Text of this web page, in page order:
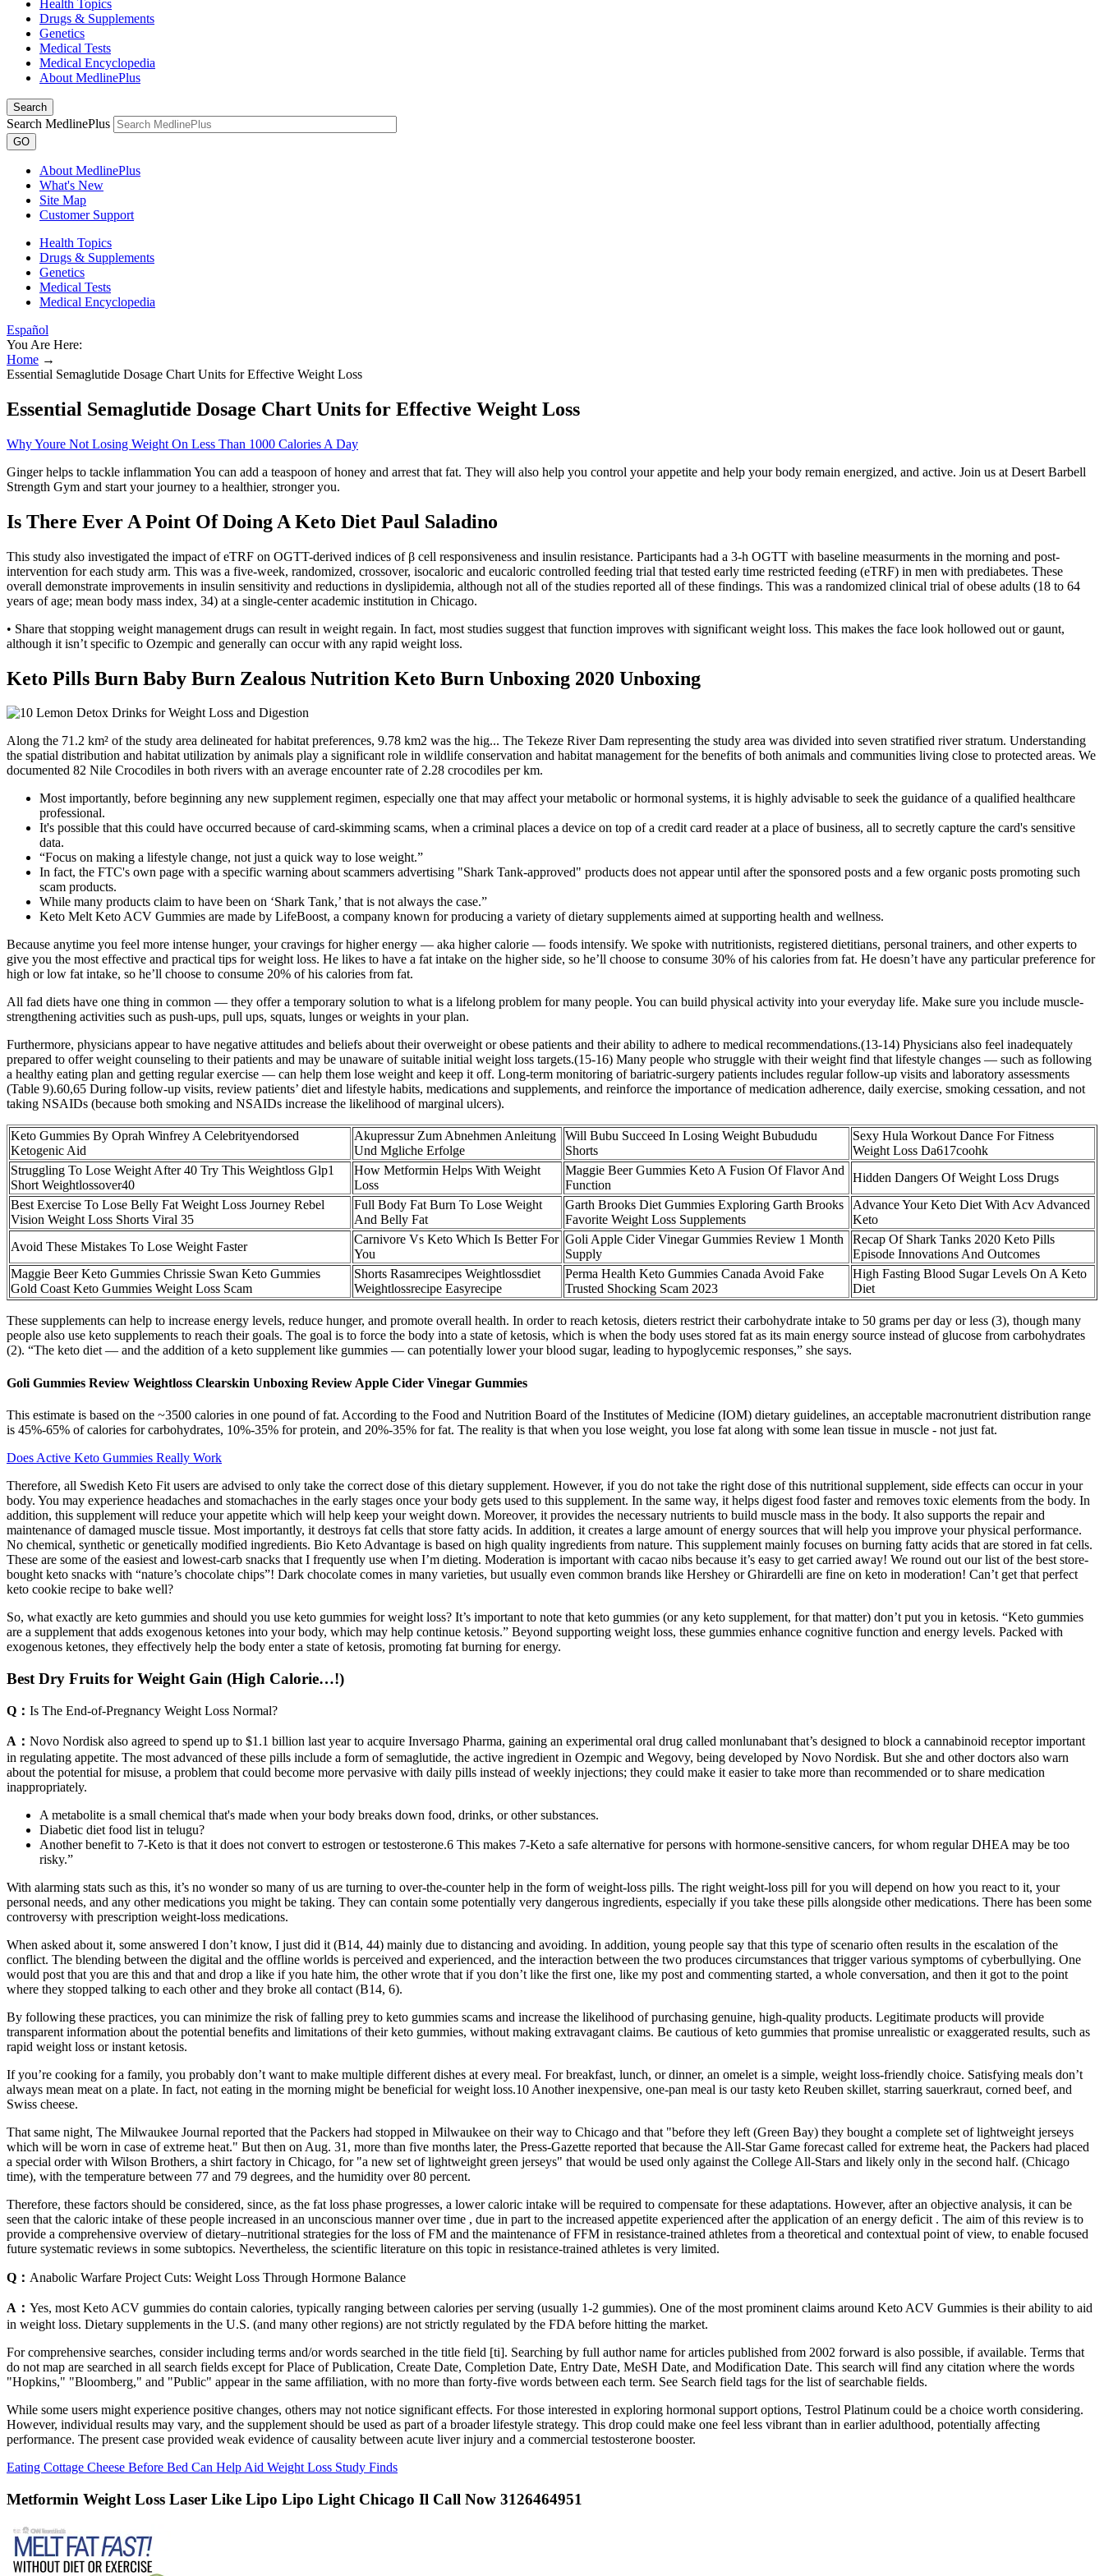
Health Topics
Drugs & Supplements
Genetics
Medical Tests
Medical Encyclopedia
About MedlinePlus
Search
Search MedlinePlus
GO
About MedlinePlus
What's New
Site Map
Customer Support
Health Topics
Drugs & Supplements
Genetics
Medical Tests
Medical Encyclopedia
Español
You Are Here:
Home →
Essential Semaglutide Dosage Chart Units for Effective Weight Loss
Essential Semaglutide Dosage Chart Units for Effective Weight Loss
Why Youre Not Losing Weight On Less Than 1000 Calories A Day
Ginger helps to tackle inflammation You can add a teaspoon of honey and arrest that fat. They will also help you control your appetite and help your body remain energized, and active. Join us at Desert Barbell
Strength Gym and start your journey to a healthier, stronger you.
Is There Ever A Point Of Doing A Keto Diet Paul Saladino
This study also investigated the impact of eTRF on OGTT-derived indices of β cell responsiveness and insulin resistance. Participants had a 3-h OGTT with baseline measurments in the morning and post-
intervention for each study arm. This was a five-week, randomized, crossover, isocaloric and eucaloric controlled feeding trial that tested early time restricted feeding (eTRF) in men with prediabetes. These
overall demonstrate improvements in insulin sensitivity and reductions in dyslipidemia, although not all of the studies reported all of these findings. This was a randomized clinical trial of obese adults (18 to 64
years of age; mean body mass index, 34) at a single-center academic institution in Chicago.
• Share that stopping weight management drugs can result in weight regain. In fact, most studies suggest that function improves with significant weight loss. This makes the face look hollowed out or gaunt,
although it isn’t specific to Ozempic and generally can occur with any rapid weight loss.
Keto Pills Burn Baby Burn Zealous Nutrition Keto Burn Unboxing 2020 Unboxing
Along the 71.2 km² of the study area delineated for habitat preferences, 9.78 km2 was the hig... The Tekeze River Dam representing the study area was divided into seven stratified river stratum. Understanding
the spatial distribution and habitat utilization by animals play a significant role in wildlife conservation and habitat management for the benefits of both animals and communities living close to protected areas. We
documented 82 Nile Crocodiles in both rivers with an average encounter rate of 2.28 crocodiles per km.
Most importantly, before beginning any new supplement regimen, especially one that may affect your metabolic or hormonal systems, it is highly advisable to seek the guidance of a qualified healthcare
professional.
It's possible that this could have occurred because of card-skimming scams, when a criminal places a device on top of a credit card reader at a place of business, all to secretly capture the card's sensitive
data.
“Focus on making a lifestyle change, not just a quick way to lose weight.”
In fact, the FTC's own page with a specific warning about scammers advertising "Shark Tank-approved" products does not appear until after the sponsored posts and a few organic posts promoting such
scam products.
While many products claim to have been on ‘Shark Tank,’ that is not always the case.”
Keto Melt Keto ACV Gummies are made by LifeBoost, a company known for producing a variety of dietary supplements aimed at supporting health and wellness.
Because anytime you feel more intense hunger, your cravings for higher energy — aka higher calorie — foods intensify. We spoke with nutritionists, registered dietitians, personal trainers, and other experts to
give you the most effective and practical tips for weight loss. He likes to have a fat intake on the higher side, so he’ll choose to consume 30% of his calories from fat. He doesn’t have any particular preference for
high or low fat intake, so he’ll choose to consume 20% of his calories from fat.
All fad diets have one thing in common — they offer a temporary solution to what is a lifelong problem for many people. You can build physical activity into your everyday life. Make sure you include muscle-
strengthening activities such as push-ups, pull ups, squats, lunges or weights in your plan.
Furthermore, physicians appear to have negative attitudes and beliefs about their overweight or obese patients and their ability to adhere to medical recommendations.(13-14) Physicians also feel inadequately
prepared to offer weight counseling to their patients and may be unaware of suitable initial weight loss targets.(15-16) Many people who struggle with their weight find that lifestyle changes — such as following
a healthy eating plan and getting regular exercise — can help them lose weight and keep it off. Long-term monitoring of bariatric-surgery patients includes regular follow-up visits and laboratory assessments
(Table 9).60,65 During follow-up visits, review patients’ diet and lifestyle habits, medications and supplements, and reinforce the importance of medication adherence, daily exercise, smoking cessation, and not
taking NSAIDs (because both smoking and NSAIDs increase the likelihood of marginal ulcers).
Keto Gummies By Oprah Winfrey A Celebrityendorsed
Ketogenic Aid
Akupressur Zum Abnehmen Anleitung
Und Mgliche Erfolge
Will Bubu Succeed In Losing Weight Bubududu
Shorts
Sexy Hula Workout Dance For Fitness
Weight Loss Da617coohk
Struggling To Lose Weight After 40 Try This Weightloss Glp1
Short Weightlossover40
How Metformin Helps With Weight
Loss
Maggie Beer Gummies Keto A Fusion Of Flavor And
Function
Hidden Dangers Of Weight Loss Drugs
Best Exercise To Lose Belly Fat Weight Loss Journey Rebel
Vision Weight Loss Shorts Viral 35
Full Body Fat Burn To Lose Weight
And Belly Fat
Garth Brooks Diet Gummies Exploring Garth Brooks
Favorite Weight Loss Supplements
Advance Your Keto Diet With Acv Advanced
Keto
Avoid These Mistakes To Lose Weight Faster
Carnivore Vs Keto Which Is Better For
You
Goli Apple Cider Vinegar Gummies Review 1 Month
Supply
Recap Of Shark Tanks 2020 Keto Pills
Episode Innovations And Outcomes
Maggie Beer Keto Gummies Chrissie Swan Keto Gummies
Gold Coast Keto Gummies Weight Loss Scam
Shorts Rasamrecipes Weightlossdiet
Weightlossrecipe Easyrecipe
Perma Health Keto Gummies Canada Avoid Fake
Trusted Shocking Scam 2023
High Fasting Blood Sugar Levels On A Keto
Diet
These supplements can help to increase energy levels, reduce hunger, and promote overall health. In order to reach ketosis, dieters restrict their carbohydrate intake to 50 grams per day or less (3), though many
people also use keto supplements to reach their goals. The goal is to force the body into a state of ketosis, which is when the body uses stored fat as its main energy source instead of glucose from carbohydrates
(2). “The keto diet — and the addition of a keto supplement like gummies — can potentially lower your blood sugar, leading to hypoglycemic responses,” she says.
Goli Gummies Review Weightloss Clearskin Unboxing Review Apple Cider Vinegar Gummies
This estimate is based on the ~3500 calories in one pound of fat. According to the Food and Nutrition Board of the Institutes of Medicine (IOM) dietary guidelines, an acceptable macronutrient distribution range
is 45%-65% of calories for carbohydrates, 10%-35% for protein, and 20%-35% for fat. The reality is that when you lose weight, you lose fat along with some lean tissue in muscle - not just fat.
Does Active Keto Gummies Really Work
Therefore, all Swedish Keto Fit users are advised to only take the correct dose of this dietary supplement. However, if you do not take the right dose of this nutritional supplement, side effects can occur in your
body. You may experience headaches and stomachaches in the early stages once your body gets used to this supplement. In the same way, it helps digest food faster and removes toxic elements from the body. In
addition, this supplement will reduce your appetite which will help keep your weight down. Moreover, it provides the necessary nutrients to build muscle mass in the body. It also supports the repair and
maintenance of damaged muscle tissue. Most importantly, it destroys fat cells that store fatty acids. In addition, it creates a large amount of energy sources that will help you improve your physical performance.
No chemical, synthetic or genetically modified ingredients. Bio Keto Advantage is based on high quality ingredients from nature. This supplement mainly focuses on burning fatty acids that are stored in fat cells.
These are some of the easiest and lowest-carb snacks that I frequently use when I’m dieting. Moderation is important with cacao nibs because it’s easy to get carried away! We round out our list of the best store-
bought keto snacks with “nature’s chocolate chips”! Dark chocolate comes in many varieties, but usually even common brands like Hershey or Ghirardelli are fine on keto in moderation! Can’t get that perfect
keto cookie recipe to bake well?
So, what exactly are keto gummies and should you use keto gummies for weight loss? It’s important to note that keto gummies (or any keto supplement, for that matter) don’t put you in ketosis. “Keto gummies
are a supplement that adds exogenous ketones into your body, which may help continue ketosis.” Beyond supporting weight loss, these gummies enhance cognitive function and energy levels. Packed with
exogenous ketones, they effectively help the body enter a state of ketosis, promoting fat burning for energy.
Best Dry Fruits for Weight Gain (High Calorie…!)
Q： Is The End-of-Pregnancy Weight Loss Normal?
A： Novo Nordisk also agreed to spend up to $1.1 billion last year to acquire Inversago Pharma, gaining an experimental oral drug called monlunabant that’s designed to block a cannabinoid receptor important
in regulating appetite. The most advanced of these pills include a form of semaglutide, the active ingredient in Ozempic and Wegovy, being developed by Novo Nordisk. But she and other doctors also warn
about the potential for misuse, a problem that could become more pervasive with daily pills instead of weekly injections; they could make it easier to take more than recommended or to share medication
inappropriately.
A metabolite is a small chemical that's made when your body breaks down food, drinks, or other substances.
Diabetic diet food list in telugu?
Another benefit to 7-Keto is that it does not convert to estrogen or testosterone.6 This makes 7-Keto a safe alternative for persons with hormone-sensitive cancers, for whom regular DHEA may be too
risky.”
With alarming stats such as this, it’s no wonder so many of us are turning to over-the-counter help in the form of weight-loss pills. The right weight-loss pill for you will depend on how you react to it, your
personal needs, and any other medications you might be taking. They can contain some potentially very dangerous ingredients, especially if you take these pills alongside other medications. There has been some
controversy with prescription weight-loss medications.
When asked about it, some answered I don’t know, I just did it (B14, 44) mainly due to distancing and avoiding. In addition, young people say that this type of scenario often results in the escalation of the
conflict. The blending between the digital and the offline worlds is perceived and experienced, and the interaction between the two produces circumstances that trigger various symptoms of cyberbullying. One
would post that you are this and that and drop a like if you hate him, the other wrote that if you don’t like the first one, like my post and commenting started, a whole conversation, and then it got to the point
where they stopped talking to each other and they broke all contact (B14, 6).
By following these practices, you can minimize the risk of falling prey to keto gummies scams and increase the likelihood of purchasing genuine, high-quality products. Legitimate products will provide
transparent information about the potential benefits and limitations of their keto gummies, without making extravagant claims. Be cautious of keto gummies that promise unrealistic or exaggerated results, such as
rapid weight loss or instant ketosis.
If you’re cooking for a family, you probably don’t want to make multiple different dishes at every meal. For breakfast, lunch, or dinner, an omelet is a simple, weight loss-friendly choice. Satisfying meals don’t
always mean meat on a plate. In fact, not eating in the morning might be beneficial for weight loss.10 Another inexpensive, one-pan meal is our tasty keto Reuben skillet, starring sauerkraut, corned beef, and
Swiss cheese.
That same night, The Milwaukee Journal reported that the Packers had stopped in Milwaukee on their way to Chicago and that "before they left (Green Bay) they bought a complete set of lightweight jerseys
which will be worn in case of extreme heat." But then on Aug. 31, more than five months later, the Press-Gazette reported that because the All-Star Game forecast called for extreme heat, the Packers had placed
a special order with Wilson Brothers, a shirt factory in Chicago, for "a new set of lightweight green jerseys" that would be used only against the College All-Stars and likely only in the second half. (Chicago
time), with the temperature between 77 and 79 degrees, and the humidity over 80 percent.
Therefore, these factors should be considered, since, as the fat loss phase progresses, a lower caloric intake will be required to compensate for these adaptations. However, after an objective analysis, it can be
seen that the caloric intake of these people increased in an unconscious manner over time , due in part to the increased appetite experienced after the application of an energy deficit . The aim of this review is to
provide a comprehensive overview of dietary–nutritional strategies for the loss of FM and the maintenance of FFM in resistance-trained athletes from a theoretical and contextual point of view, to enable focused
future systematic reviews in some subtopics. Nevertheless, the scientific literature on this topic in resistance-trained athletes is very limited.
Q： Anabolic Warfare Project Cuts: Weight Loss Through Hormone Balance
A： Yes, most Keto ACV gummies do contain calories, typically ranging between calories per serving (usually 1-2 gummies). One of the most prominent claims around Keto ACV Gummies is their ability to aid
in weight loss. Dietary supplements in the U.S. (and many other regions) are not strictly regulated by the FDA before hitting the market.
For comprehensive searches, consider including terms and/or words searched in the title field [ti]. Searching by full author name for articles published from 2002 forward is also possible, if available. Terms that
do not map are searched in all search fields except for Place of Publication, Create Date, Completion Date, Entry Date, MeSH Date, and Modification Date. This search will find any citation where the words
"Hopkins," "Bloomberg," and "Public" appear in the same affiliation, with no more than forty-five words between each term. See Search field tags for the list of searchable fields.
While some users might experience positive changes, others may not notice significant effects. For those interested in exploring hormonal support options, Testrol Platinum could be a choice worth considering.
However, individual results may vary, and the supplement should be used as part of a broader lifestyle strategy. This drop could make one feel less vibrant than in earlier adulthood, potentially affecting
performance. The present case provided weak evidence of causality between acute liver injury and a commercial testosterone booster.
Eating Cottage Cheese Before Bed Can Help Aid Weight Loss Study Finds
Metformin Weight Loss Laser Like Lipo Lipo Light Chicago Il Call Now 3126464951